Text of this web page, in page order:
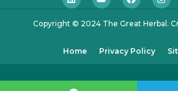
Copyright © 2024 The Great Herbal.
Home Privacy Policy